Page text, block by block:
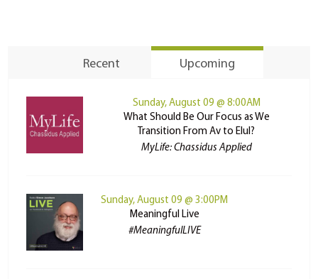
Recent Upcoming
Sunday, August 09 @ 8:00AM
What Should Be Our Focus as We
Transition From Av to Elul?
MyLife: Chassidus Applied
Sunday, August 09 @ 3:00PM
Meaningful Live
#MeaningfulLIVE